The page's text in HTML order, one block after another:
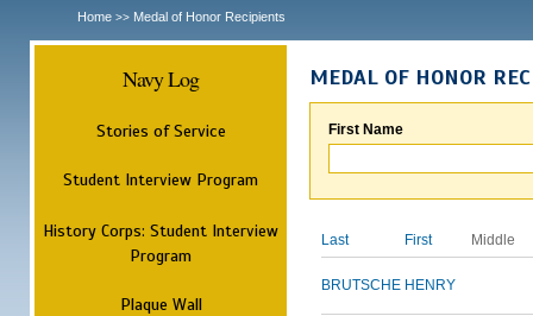
Home >> Medal of Honor Recipients
Navy Log
Stories of Service
Student Interview Program
History Corps: Student Interview
Program
Plaque Wall
MEDAL OF HONOR
First Name
Last First Middle
BRUTSCHE HENRY